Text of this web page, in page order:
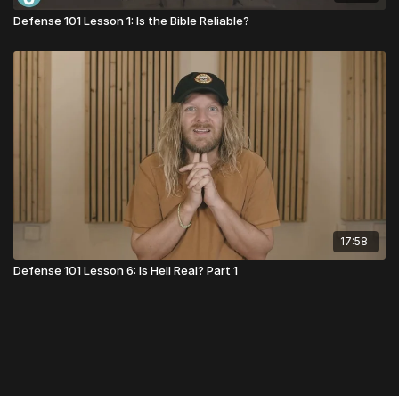
Defense 101 Lesson 1: Is the Bible Reliable?
17:58
Defense 101 Lesson 6: Is Hell Real? Part 1